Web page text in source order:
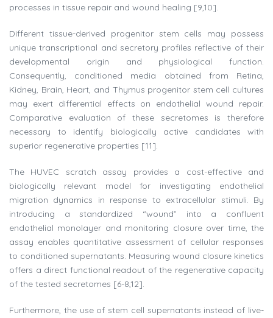
processes in tissue repair and wound healing [9,10].
Different tissue-derived progenitor stem cells may possess
unique transcriptional and secretory profiles reflective of their
developmental origin and physiological function.
Consequently, conditioned media obtained from Retina,
Kidney, Brain, Heart, and Thymus progenitor stem cell cultures
may exert differential effects on endothelial wound repair.
Comparative evaluation of these secretomes is therefore
necessary to identify biologically active candidates with
superior regenerative properties [11].
The HUVEC scratch assay provides a cost-effective and
biologically relevant model for investigating endothelial
migration dynamics in response to extracellular stimuli. By
introducing a standardized “wound” into a confluent
endothelial monolayer and monitoring closure over time, the
assay enables quantitative assessment of cellular responses
to conditioned supernatants. Measuring wound closure kinetics
offers a direct functional readout of the regenerative capacity
of the tested secretomes [6-8,12].
Furthermore, the use of stem cell supernatants instead of live-